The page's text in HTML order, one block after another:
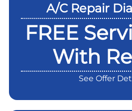
A/C Repair
FREE
With
See Offer